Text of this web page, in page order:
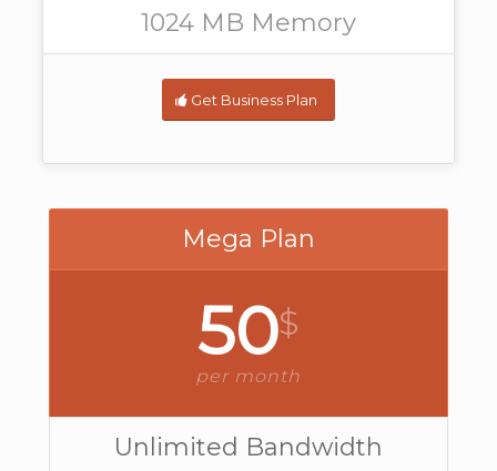
1024 MB Memory
Get Business Plan
Mega Plan
50$
per month
Unlimited Bandwidth